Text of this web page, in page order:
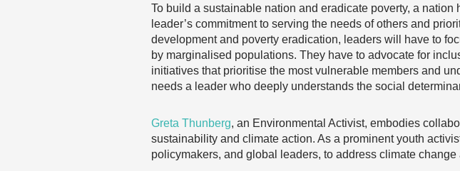
To build a sustainable nation and eradicate poverty, a
leader’s commitment to serving the needs of others and
development and poverty eradication, leaders will have to
by marginalised populations. They have to advocate for
initiatives that prioritise the most vulnerable members and
needs a leader who deeply understands the social
Greta Thunberg, an Environmental Activist, embodies
sustainability and climate action. As a prominent youth
policymakers, and global leaders, to address climate